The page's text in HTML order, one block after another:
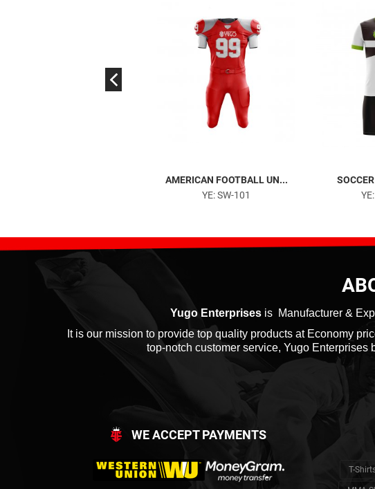
AMERICAN FOOTBALL UN...
YE: SW-101
Yugo Enterprises is Manufacturer &
It is our mission to provide top quality products at Economy
top-notch customer service, Yugo
WE ACCEPT PAYMENTS
T-